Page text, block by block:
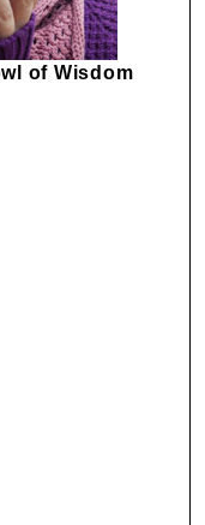
of Wisdom